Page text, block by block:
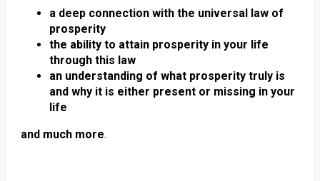
a deep connection with the universal law of
prosperity
the ability to attain prosperity in your life
through this law
an understanding of what prosperity truly is
and why it is either present or missing in your
life
and much more.